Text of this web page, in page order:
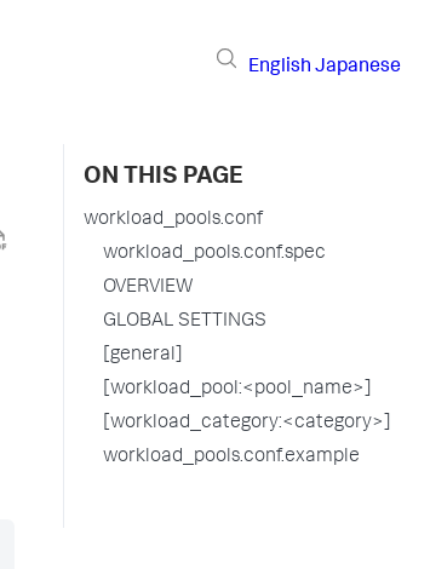
English Japanese
ON THIS PAGE
workload_pools.conf
workload_pools.conf.spec
OVERVIEW
GLOBAL SETTINGS
[general]
[workload_pool:<pool_name>]
[workload_category:<category>]
workload_pools.conf.example